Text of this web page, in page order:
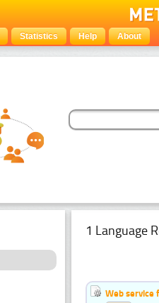
Statistics Help About
1 Language
Web service